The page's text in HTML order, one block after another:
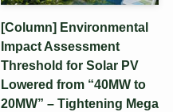
[Column] Environmental
Impact Assessment
Threshold for Solar PV
Lowered from “40MW to
20MW” – Tightening Mega